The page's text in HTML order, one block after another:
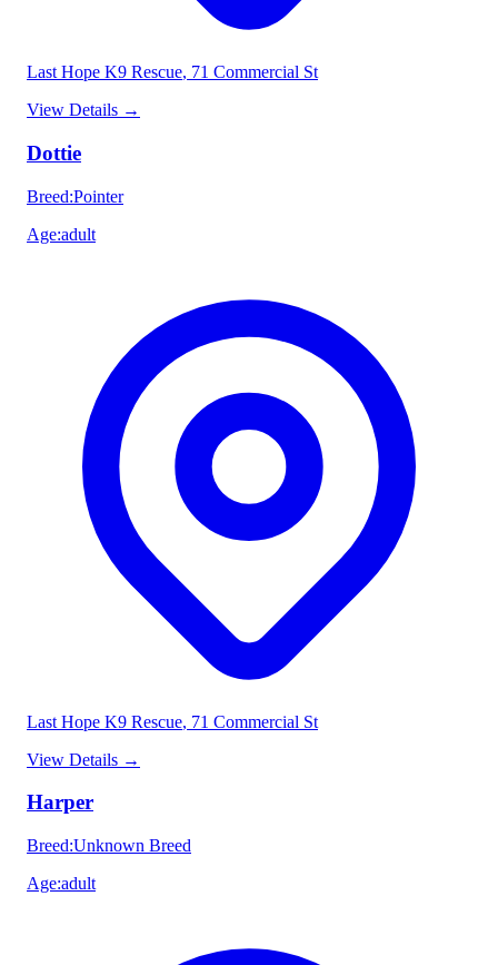
Last Hope K9 Rescue, 71 Commercial St
View Details →
Dottie
Breed:Pointer
Age:adult
Last Hope K9 Rescue, 71 Commercial St
View Details →
Harper
Breed:Unknown Breed
Age:adult